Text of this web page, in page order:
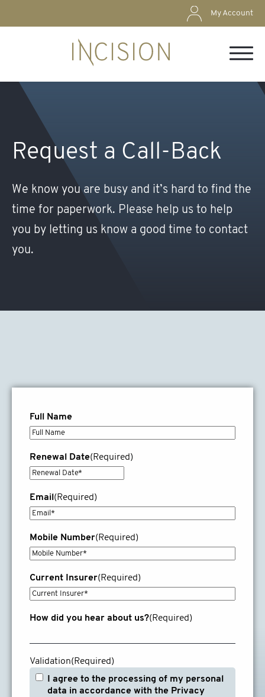
My Account
Request a Call-Back
We know you are busy and it’s hard to ﬁnd the
time for paperwork. Please help us to help
you by letting us know a good time to contact
you.
Full Name
Renewal Date(Required)
DD
MM
slash
Email (Required)
Mobile Number(Required)
Current Insurer(Required)
How did you hear about us?(Required)
Validation(Required)
I agree to the processing of my personal
data in accordance with the Privacy